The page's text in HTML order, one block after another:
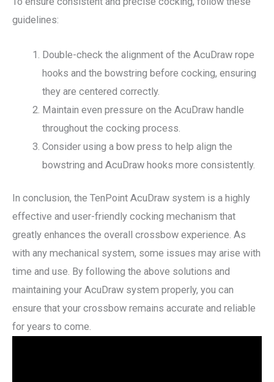
guidelines:
Double-check the alignment of the AcuDraw rope
hooks and the bowstring before cocking, ensuring
they are centered correctly.
Maintain even pressure on the AcuDraw handle
throughout the cocking process.
Consider using a bow press to help align the
bowstring and AcuDraw hooks more consistently.
In conclusion, the TenPoint AcuDraw system is a highly
effective and user-friendly cocking mechanism that
greatly enhances the overall crossbow experience. As
with any mechanical system, some issues may arise with
time and use. By following the above solutions and
maintaining your AcuDraw system properly, you can
ensure that your crossbow remains accurate and reliable
for years to come.